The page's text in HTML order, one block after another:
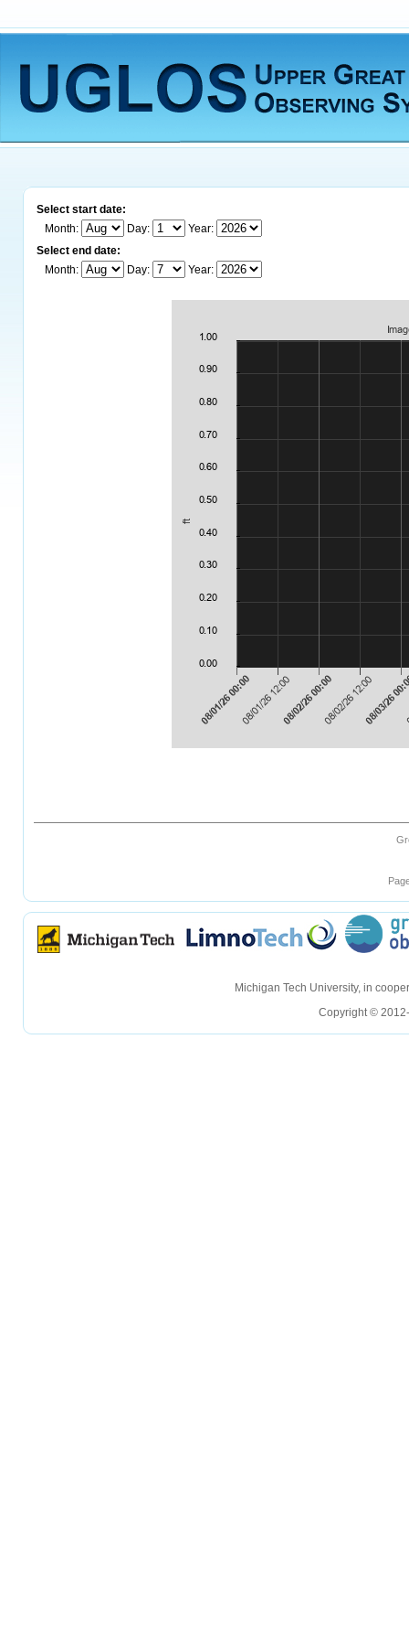
Select start date:
Month:
Day:
Year:
Select end date:
Month:
Day: Year:
Michigan Tech University, in
Copyright ©